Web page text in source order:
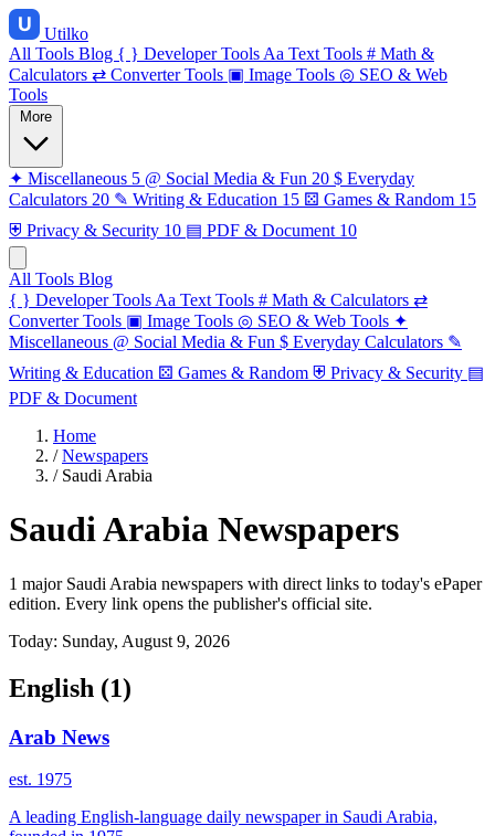
Utilko
All Tools Blog { } Developer Tools Aa Text Tools # Math &
Calculators ⇄ Converter Tools ▣ Image Tools ◎ SEO & Web
Tools
✦ Miscellaneous 5 @ Social Media & Fun 20 $ Everyday
Calculators 20 ✎ Writing & Education 15 ⚄ Games & Random 15
⛨ Privacy & Security 10 ▤ PDF & Document 10
All Tools Blog
{ } Developer Tools Aa Text Tools # Math & Calculators ⇄
Converter Tools ▣ Image Tools ◎ SEO & Web Tools ✦
Miscellaneous @ Social Media & Fun $ Everyday Calculators ✎
Writing & Education ⚄ Games & Random ⛨ Privacy & Security ▤
PDF & Document
Home
/ Newspapers
/ Saudi Arabia
Saudi Arabia Newspapers
1 major Saudi Arabia newspapers with direct links to today's ePaper
edition. Every link opens the publisher's official site.
Today: Sunday, August 9, 2026
English (1)
Arab News
est. 1975
A leading English-language daily newspaper in Saudi Arabia,